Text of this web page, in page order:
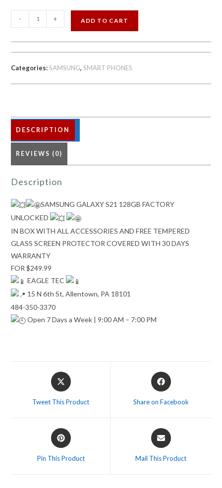
SAMSUNG
GALAXY
S21
128GB
FACTORY
- + ADD TO CART
Categories:SAMSUNG,SMART PHONES
DESCRIPTION
REVIEWS (0)
Description
SAMSUNG GALAXY S21 128GB FACTORY
UNLOCKED
IN BOX WITH ALL ACCESSORIES AND FREE TEMPERED
GLASS SCREEN PROTECTOR COVERED WITH 30 DAYS
WARRANTY
FOR $249.99
EAGLE TEC
15 N 6th St, Allentown, PA 18101
484-350-3370
Open 7 Days a Week | 9:00 AM – 7:00 PM
Opens
in
Tweet This Product
Opens
in
Share on Facebook
Opens
in
Pin This Product
Opens
in
Mail This Product